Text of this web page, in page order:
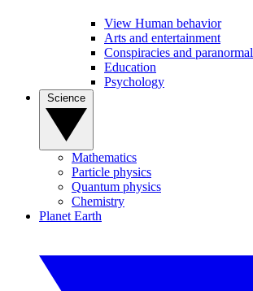
View Human behavior
Arts and entertainment
Conspiracies and paranormal
Education
Psychology
Mathematics
Particle physics
Quantum physics
Chemistry
Planet Earth